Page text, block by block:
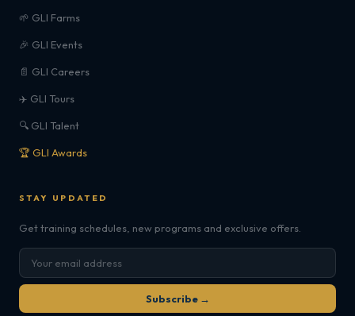
🌱 GLI Farms
🎉 GLI Events
📄 GLI Careers
✈️ GLI Tours
🔍 GLI Talent
🏆 GLI Awards
STAY UPDATED
Get training schedules, new programs and exclusive offers.
Subscribe →